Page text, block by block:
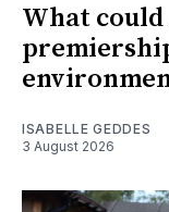
What
ISABELLE GEDDES
3 August 2026